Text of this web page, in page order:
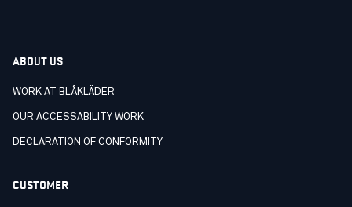
ABOUT US
WORK AT BLÅKLÄDER
OUR ACCESSABILITY WORK
DECLARATION OF CONFORMITY
CUSTOMER